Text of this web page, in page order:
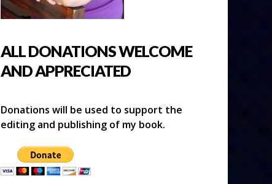
ALL DONATIONS WELCOME
AND APPRECIATED
Donations will be used to support the
editing and publishing of my book.